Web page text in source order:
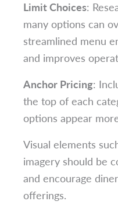
Limit Choices:
many options can
streamlined menu
and improves
Anchor Pricing:
the top of each
options appear
Visual elements
imagery should be
and encourage
offerings.